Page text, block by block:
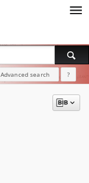
Advanced search ?